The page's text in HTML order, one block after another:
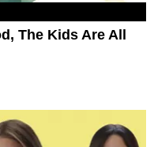
The Kids Are All